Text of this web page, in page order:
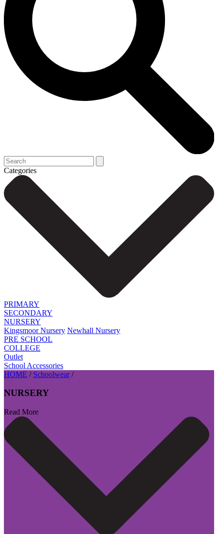
Categories
PRIMARY
SECONDARY
NURSERY
Kingsmoor Nursery Newhall Nursery
PRE SCHOOL
COLLEGE
Outlet
School Accessories
HOME / Schoolwear/
NURSERY
Read More